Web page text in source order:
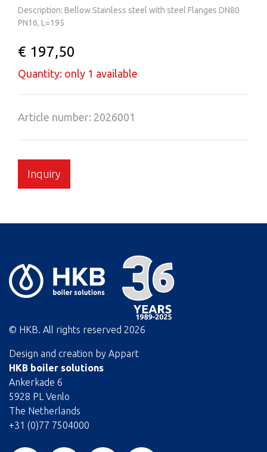
Description: Bellow Stainless steel with steel Flanges DN80
PN16, L=195
€ 197,50
Quantity: only 1 available
Article number: 2026001
Inquiry
© HKB. All rights reserved 2026
Design and creation by Appart
HKB boiler solutions
Ankerkade 6
5928 PL Venlo
The Netherlands
+31 (0)77 7504000